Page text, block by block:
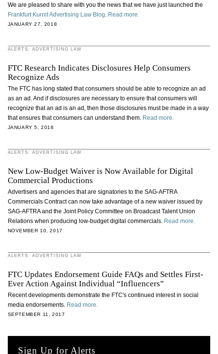
We are pleased to share with you the news that we have just launched the
Frankfurt Kurnit Advertising Law Blog Read more.
JANUARY 27, 2018
ALERTS: ADVERTISING LAW
FTC Research Indicates Disclosures Help Consumers
Recognize Ads
The FTC has long stated that consumers should be able to recognize an ad
as an ad. And if disclosures are necessary to ensure that consumers will
recognize that an ad is an ad, then those disclosures must be made in a way
that ensures that consumers can understand them. Read more.
JANUARY 5, 2018
ALERTS: ADVERTISING LAW
New Low-Budget Waiver is Now Available for Digital
Commercial Productions
Advertisers and agencies that are signatories to the SAG-AFTRA
Commercials Contract can now take advantage of a new waiver issued by
SAG-AFTRA and the Joint Policy Committee on Broadcast Talent Union
Relations when producing low-budget digital commercials. Read more.
NOVEMBER 10, 2017
ALERTS: ADVERTISING LAW
FTC Updates Endorsement Guide FAQs and Settles First-
Ever Action Against Individual “Influencers”
Recent developments demonstrate the FTC's continued interest in social
media endorsements. Read more.
SEPTEMBER 11, 2017
Sign Up for Alerts